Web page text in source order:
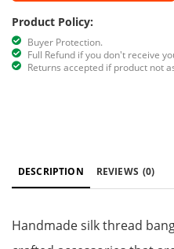
Product Policy:
Buyer Protection.
Full Refund if you don't receive
Returns accepted if product not
DESCRIPTION REVIEWS (0)
Handmade silk thread